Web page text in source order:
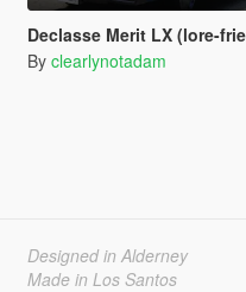
Declasse Merit LX (lore-friendly '86-'90
By clearlynotadam
Designed in Alderney
Made in Los Santos